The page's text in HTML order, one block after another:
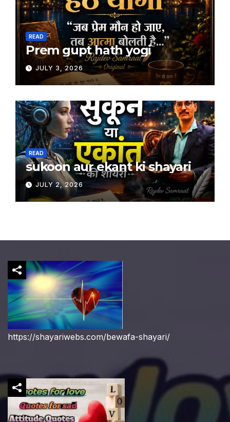
READ
Prem gupt hath yogi
JULY 3, 2026
READ
sukoon aur ekant ki shayari
JULY 2, 2026
https://shayariwebs.com/bewafa-shayari/